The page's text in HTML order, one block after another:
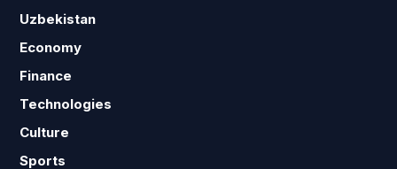
Uzbekistan
Economy
Finance
Technologies
Culture
Sports